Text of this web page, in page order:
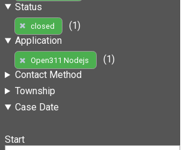
Status
closed
(1)
Application
Open311 Nodejs
(1)
Contact Method
Township
Case Date
Start